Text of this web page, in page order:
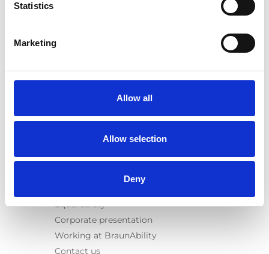
Statistics
Marketing
Allow all
Allow selection
Deny
Learn
Testimonials
Terms & Conditions
Equal safety
Corporate presentation
Working at BraunAbility
Contact us